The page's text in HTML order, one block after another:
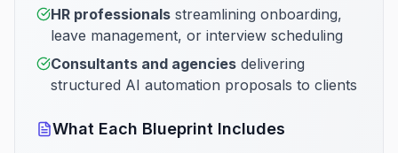
HR professionals streamlining onboarding,
leave management, or interview scheduling
Consultants and agencies delivering
structured AI automation proposals to clients
What Each Blueprint Includes